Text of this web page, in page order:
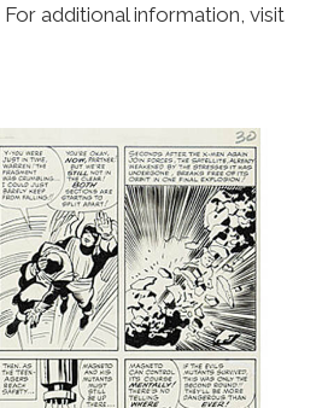
additional information, visit